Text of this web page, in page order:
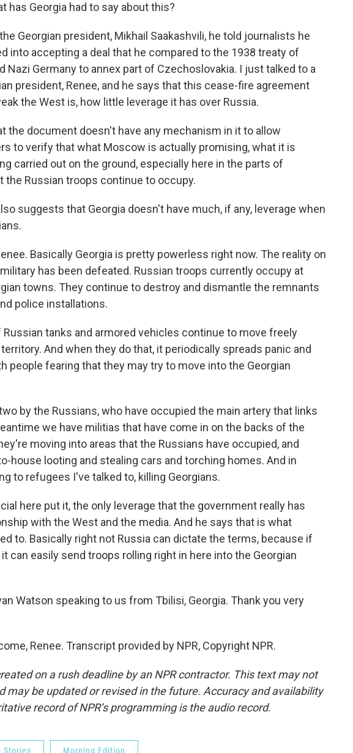
has Georgia had to say about this?
Georgian president, Mikhail Saakashvili, he told journalists he
into accepting a deal that he compared to the 1938 treaty of
Nazi Germany to annex part of Czechoslovakia. I just talked to a
president, Renee, and he says that this cease-fire agreement
the West is, how little leverage it has over Russia.
the document doesn't have any mechanism in it to allow
to verify that what Moscow is actually promising, what it is
carried out on the ground, especially here in the parts of
the Russian troops continue to occupy.
suggests that Georgia doesn't have much, if any, leverage when
Basically Georgia is pretty powerless right now. The reality on
has been defeated. Russian troops currently occupy at
towns. They continue to destroy and dismantle the remnants
police installations.
tanks and armored vehicles continue to move freely
And when they do that, it periodically spreads panic and
people fearing that they may try to move into the Georgian
by the Russians, who have occupied the main artery that links
we have militias that have come in on the backs of the
moving into areas that the Russians have occupied, and
house looting and stealing cars and torching homes. And in
to refugees I've talked to, killing Georgians.
here put it, the only leverage that the government really has
with the West and the media. And he says that is what
to. Basically right not Russia can dictate the terms, because if
can easily send troops rolling right in here into the Georgian
Watson speaking to us from Tbilisi, Georgia. Thank you very
Renee. Transcript provided by NPR, Copyright NPR.
on a rush deadline by an NPR contractor. This text may not
may be updated or revised in the future. Accuracy and availability
record of NPR’s programming is the audio record.
Stories Morning Edition